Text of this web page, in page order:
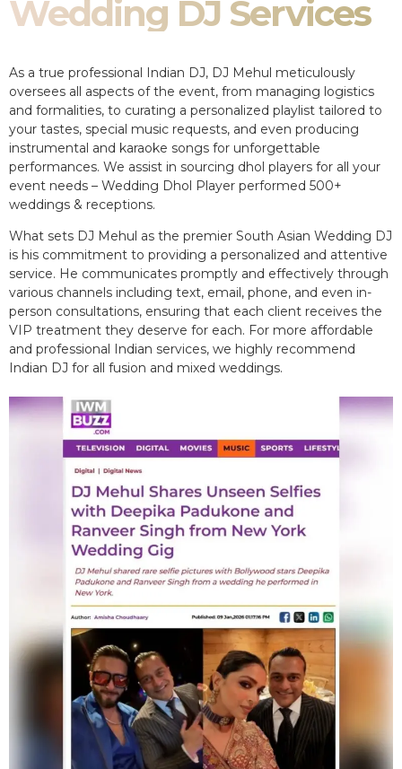
Wedding DJ Services
As a true professional Indian DJ, DJ Mehul meticulously
oversees all aspects of the event, from managing logistics
and formalities, to curating a personalized playlist tailored to
your tastes, special music requests, and even producing
instrumental and karaoke songs for unforgettable
performances. We assist in sourcing dhol players for all your
event needs – Wedding Dhol Player performed 500+
weddings & receptions.
What sets DJ Mehul as the premier South Asian Wedding DJ
is his commitment to providing a personalized and attentive
service. He communicates promptly and effectively through
various channels including text, email, phone, and even in-
person consultations, ensuring that each client receives the
VIP treatment they deserve for each. For more affordable
and professional Indian services, we highly recommend
Indian DJ for all fusion and mixed weddings.​